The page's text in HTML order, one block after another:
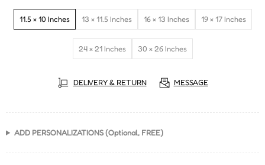
11.5 × 10 Inches 13 × 11.5 Inches 16 × 13 Inches 19 × 17 Inches
24 × 21 Inches 30 × 26 Inches
DELIVERY & RETURN MESSAGE
ADD PERSONALIZATIONS (Optional, FREE)